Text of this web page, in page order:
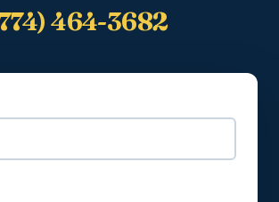
464-3682